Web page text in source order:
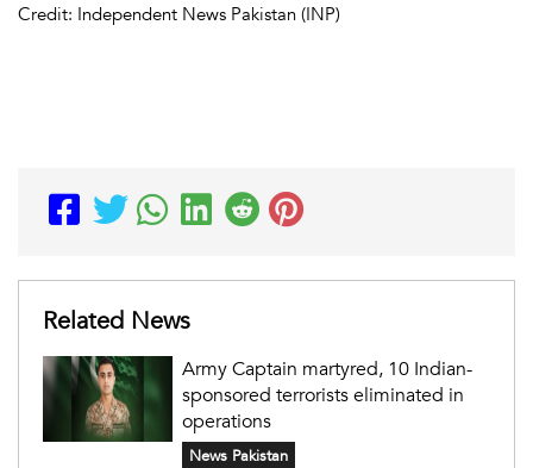
Credit: Independent News Pakistan (INP)
Related News
Army Captain martyred, 10 Indian-
sponsored terrorists eliminated in
operations
News Pakistan